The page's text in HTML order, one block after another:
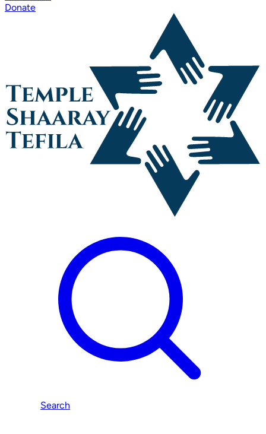
Donate
Search